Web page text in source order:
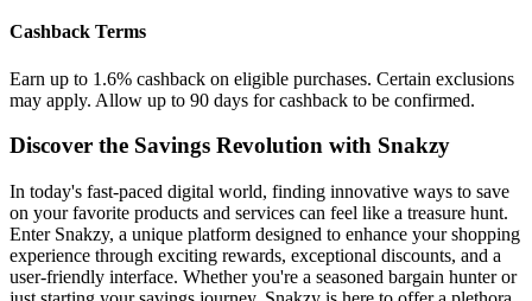
Cashback Terms
Earn up to 1.6% cashback on eligible purchases. Certain exclusions
may apply. Allow up to 90 days for cashback to be confirmed.
Discover the Savings Revolution with Snakzy
In today's fast-paced digital world, finding innovative ways to save
on your favorite products and services can feel like a treasure hunt.
Enter Snakzy, a unique platform designed to enhance your shopping
experience through exciting rewards, exceptional discounts, and a
user-friendly interface. Whether you're a seasoned bargain hunter or